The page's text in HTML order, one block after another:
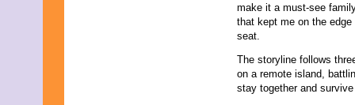
make it a must-see
that kept me on the edge
seat.
The storyline follows
on a remote island,
stay together and